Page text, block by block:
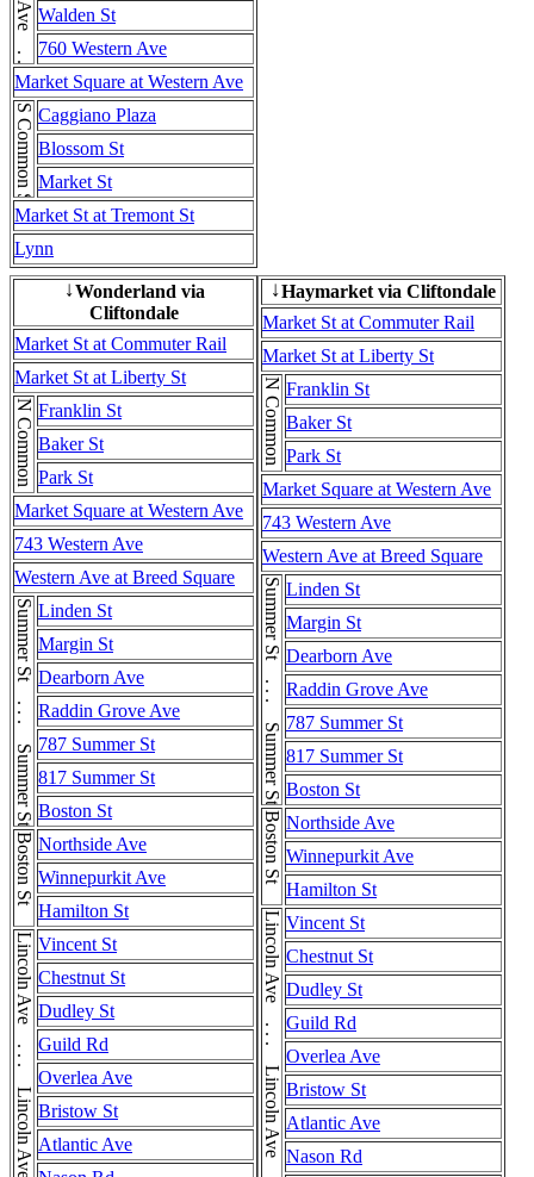
Western Ave . . . Western AveWalden St
760 Western Ave
Market Square at Western Ave
S Common St Caggiano Plaza
Blossom St
Market St
Market St at Tremont St
Lynn
↓Wonderland via
Cliftondale
Market St at Commuter Rail
Market St at Liberty St
N Common St Franklin St
Baker St
Park St
Market Square at Western Ave
743 Western Ave
Western Ave at Breed Square
Summer St . . . Summer St . . . Summer StLinden St
Margin St
Dearborn Ave
Raddin Grove Ave
787 Summer St
817 Summer St
Boston St
Boston St Northside Ave
Winnepurkit Ave
Hamilton St
Vincent St
Chestnut St
Dudley St
Guild Rd
Overlea Ave
Bristow St
Atlantic Ave
↓Haymarket via Cliftondale
Market St at Commuter Rail
Market St at Liberty St
N Common St Franklin St
Baker St
Park St
Market Square at Western Ave
743 Western Ave
Western Ave at Breed Square
Summer St . . . Summer St . . . Summer StLinden St
Margin St
Dearborn Ave
Raddin Grove Ave
787 Summer St
817 Summer St
Boston St
Boston St Northside Ave
Winnepurkit Ave
Hamilton St
Vincent St
Chestnut St
Dudley St
Guild Rd
Overlea Ave
Bristow St
Atlantic Ave
Nason Rd